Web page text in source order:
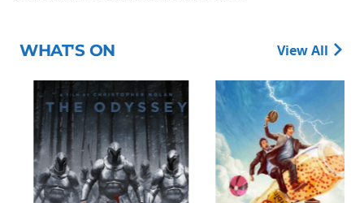
WHAT'S ON View All